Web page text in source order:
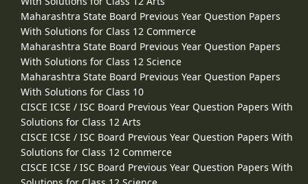
Maharashtra State Board Previous Year Question Papers
With Solutions for Class 12 Commerce
Maharashtra State Board Previous Year Question Papers
With Solutions for Class 12 Science
Maharashtra State Board Previous Year Question Papers
With Solutions for Class 10
CISCE ICSE / ISC Board Previous Year Question Papers With
Solutions for Class 12 Arts
CISCE ICSE / ISC Board Previous Year Question Papers With
Solutions for Class 12 Commerce
CISCE ICSE / ISC Board Previous Year Question Papers With